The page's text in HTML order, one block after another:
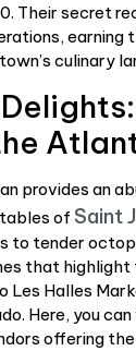
Their secret
earning
culinary
provides an
of Saint
to tender
that highlight
Les Halles
Here, you
offering